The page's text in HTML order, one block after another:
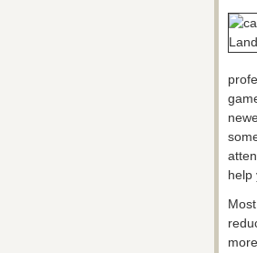
help